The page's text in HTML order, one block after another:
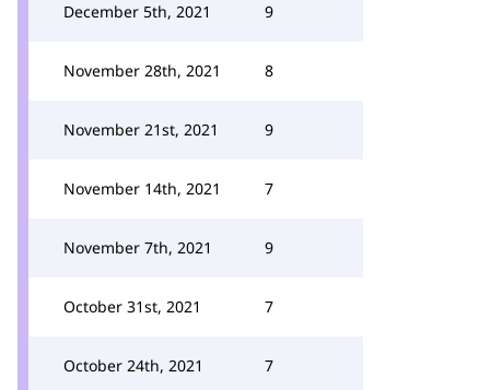
December 5th, 2021 9
November 28th, 2021 8
November 21st, 2021 9
November 14th, 2021 7
November 7th, 2021 9
October 31st, 2021 7
October 24th, 2021 7